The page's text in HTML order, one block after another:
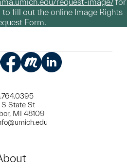
fill out the online Image Rights
Form.
State St
MI 48109